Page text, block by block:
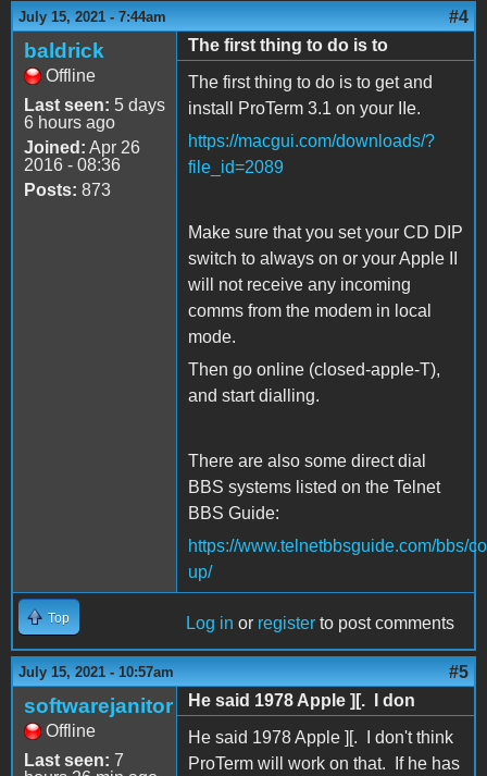
July 15, 2021 - 7:44am #4
baldrick
Offline
Last seen: 5 days
6 hours ago
Joined: Apr 26
2016 - 08:36
Posts: 873
The first thing to do is to
The first thing to do is to get and
install ProTerm 3.1 on your IIe.
https://macgui.com/downloads/?
file_id=2089
Make sure that you set your CD DIP
switch to always on or your Apple II
will not receive any incoming
comms from the modem in local
mode.
Then go online (closed-apple-T),
and start dialling.
There are also some direct dial
BBS systems listed on the Telnet
BBS Guide:
https://www.telnetbbsguide.com/bbs/
up/
Top Log in or register to post comments
July 15, 2021 - 10:57am #5
softwarejanitor
Offline
Last seen: 7
He said 1978 Apple ][. I don
He said 1978 Apple ][. I don't think
ProTerm will work on that. If he has